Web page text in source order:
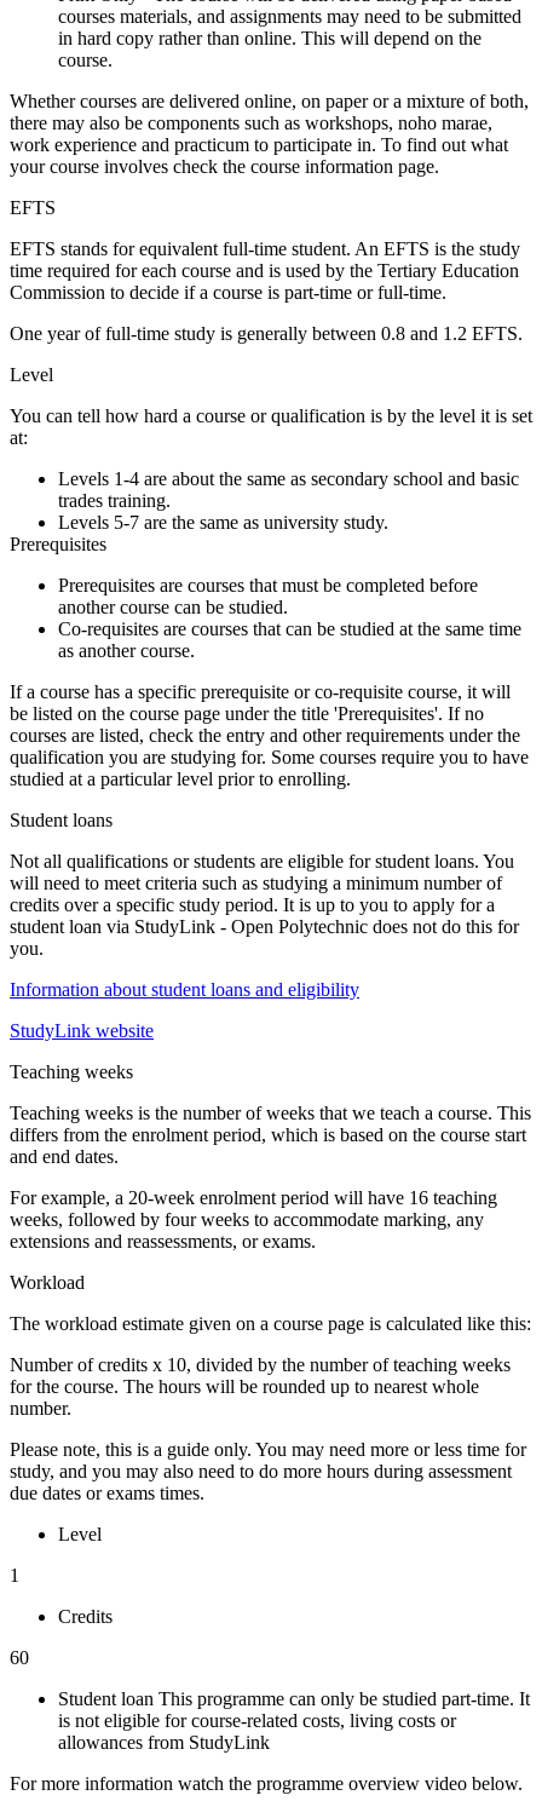
courses materials, and assignments may need to be submitted
in hard copy rather than online. This will depend on the
course.
Whether courses are delivered online, on paper or a mixture of both,
there may also be components such as workshops, noho marae,
work experience and practicum to participate in. To find out what
your course involves check the course information page.
EFTS
EFTS stands forequivalent full-time student. An EFTS is the study
time required for each course and is used by the Tertiary Education
Commission to decide if a course is part-time or full-time.
One year of full-time study is generally between 0.8 and 1.2 EFTS.
Level
You can tell how hard a course or qualification is by the level it is set
at:
Levels 1-4 are about the same as secondary school and basic
trades training.
Levels 5-7 are the same as university study.
Prerequisites
Prerequisites are courses that must be completed before
another course can be studied.
Co-requisites are courses that can be studied at the same time
as another course.
If a course has a specific prerequisite or co-requisite course, it will
be listed on the course page under the title 'Prerequisites'. If no
courses are listed, check the entry and other requirements under the
qualification you are studying for. Some courses require you to have
studied at a particular level prior to enrolling.
Student loans
Not all qualifications or students are eligible for student loans. You
will need to meet criteria such as studying a minimum number of
credits over a specific study period. It is up to you to apply for a
student loan via StudyLink - Open Polytechnic does not do this for
you.
Information about student loans and eligibility
StudyLink website
Teaching weeks
Teaching weeks is the number of weeks that we teach a course. This
differs from the enrolment period, which is based on the course start
and end dates.
For example, a 20-week enrolment period will have 16 teaching
weeks, followed by four weeks to accommodate marking, any
extensions and reassessments, or exams.
Workload
The workload estimate given on a course page is calculated like this:
Number of credits x 10, divided by the number of teaching weeks
for the course. The hours will be rounded up to nearest whole
number.
Please note, this is a guide only. You may need more or less time for
study, and you may also need to do more hours during assessment
due dates or exams times.
Level
1
Credits
60
Student loan This programme can only be studied part-time. It
is not eligible for course-related costs, living costs or
allowances from StudyLink
For more information watch the programme overview video below.